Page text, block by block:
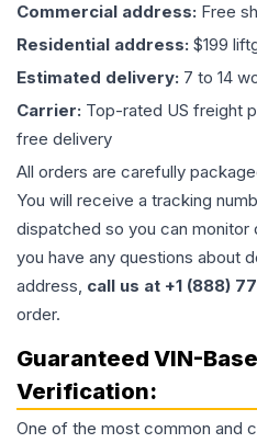
Commercial address: Free
Residential address: $199
Estimated delivery: 7 to 14
Carrier: Top-rated US freight
free delivery
All orders are carefully
You will receive a tracking
dispatched so you can monitor
you have any questions about
address, call us at +1 (888)
order.
Guaranteed VIN-
Verification:
One of the most common and